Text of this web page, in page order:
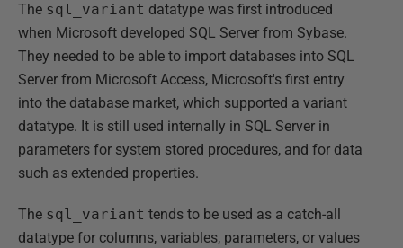
The sql_variant datatype was first introduced
when Microsoft developed SQL Server from Sybase.
They needed to be able to import databases into SQL
Server from Microsoft Access, Microsoft's first entry
into the database market, which supported a variant
datatype. It is still used internally in SQL Server in
parameters for system stored procedures, and for data
such as extended properties.
The sql_variant tends to be used as a catch-all
datatype for columns, variables, parameters, or values